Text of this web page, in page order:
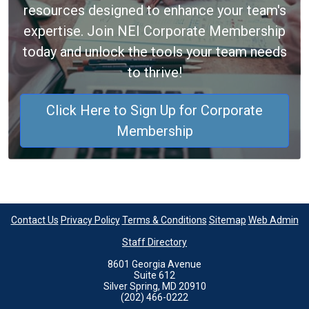
resources designed to enhance your team's
expertise. Join NEI Corporate Membership
today and unlock the tools your team needs
to thrive!
Click Here to Sign Up for Corporate
Membership
Contact Us Privacy Policy Terms & Conditions Sitemap Web Admin
Staff Directory
8601 Georgia Avenue
Suite 612
Silver Spring, MD 20910
(202) 466-0222